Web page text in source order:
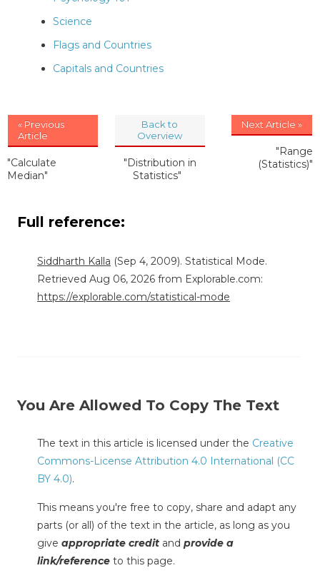
Science
Flags and Countries
Capitals and Countries
« Previous
Article
"Calculate
Median"
Back to
Overview
"Distribution in
Statistics"
Next Article »
"Range
(Statistics)"
Full reference:
Siddharth Kalla (Sep 4, 2009). Statistical Mode.
Retrieved Aug 06, 2026 from Explorable.com:
https://explorable.com/statistical-mode
You Are Allowed To Copy The Text
The text in this article is licensed under the Creative
Commons-License Attribution 4.0 International (CC
BY 4.0).
This means you're free to copy, share and adapt any
parts (or all) of the text in the article, as long as you
give appropriate credit and provide a
link/reference to this page.